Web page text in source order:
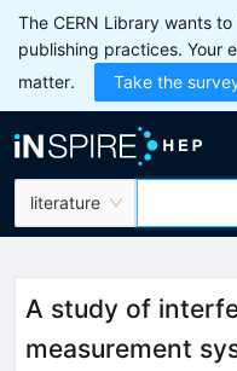
The CERN Library wants
publishing practices. Your
matter.
Take the
literature
A study of
measurement